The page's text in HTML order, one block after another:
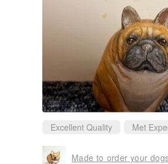
Excellent Quality Met
Made to order your